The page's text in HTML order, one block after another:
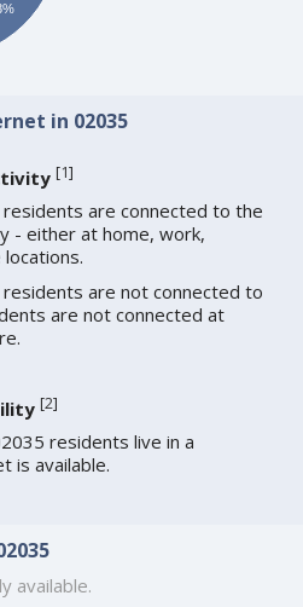
in 02035
[1]
are connected to the
- either at home, work,
are not connected to
are not connected at
[2]
residents live in a
is available.
available.